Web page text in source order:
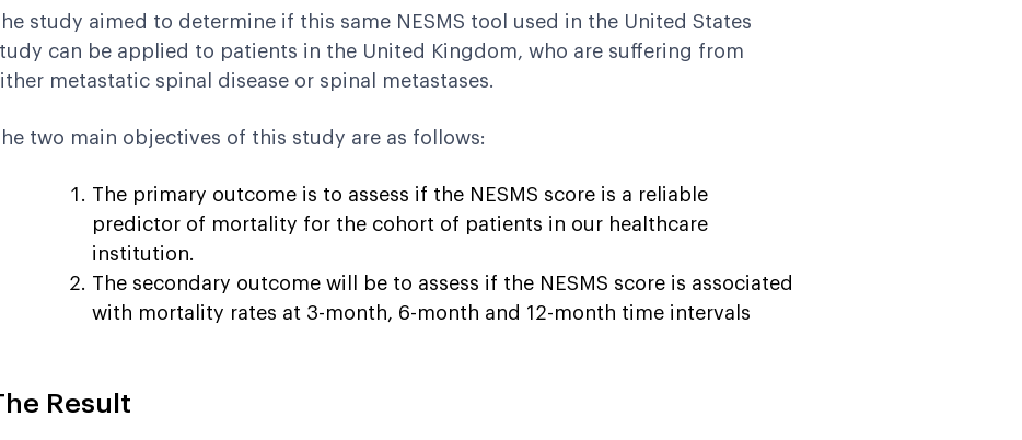
study aimed to determine if this same NESMS tool used in the United States
can be applied to patients in the United Kingdom, who are suffering from
metastatic spinal disease or spinal metastases.
two main objectives of this study are as follows:
The primary outcome is to assess if the NESMS score is a reliable
predictor of mortality for the cohort of patients in our healthcare
institution.
The secondary outcome will be to assess if the NESMS score is associated
with mortality rates at 3-month, 6-month and 12-month time intervals
Result